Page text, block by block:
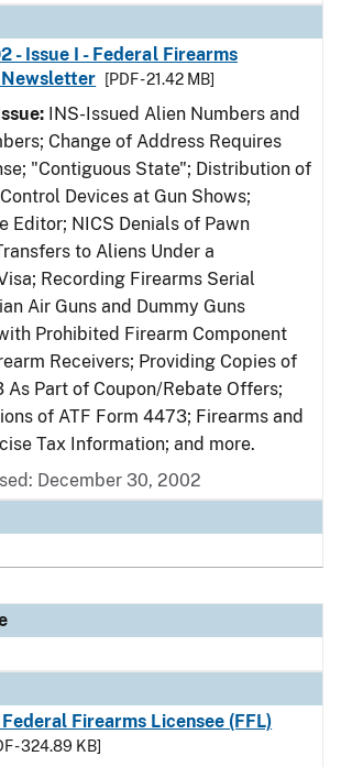
- Issue I - Federal Firearms
Newsletter
[PDF - 21.42 MB]
INS-Issued Alien Numbers and
Change of Address Requires
"Contiguous State"; Distribution of
Devices at Gun Shows;
Editor; NICS Denials of Pawn
to Aliens Under a
Recording Firearms Serial
Air Guns and Dummy Guns
Prohibited Firearm Component
Receivers; Providing Copies of
As Part of Coupon/Rebate Offers;
of ATF Form 4473; Firearms and
Tax Information; and more.
December 30, 2002
Firearms Licensee (FFL)
- 324.89 KB]